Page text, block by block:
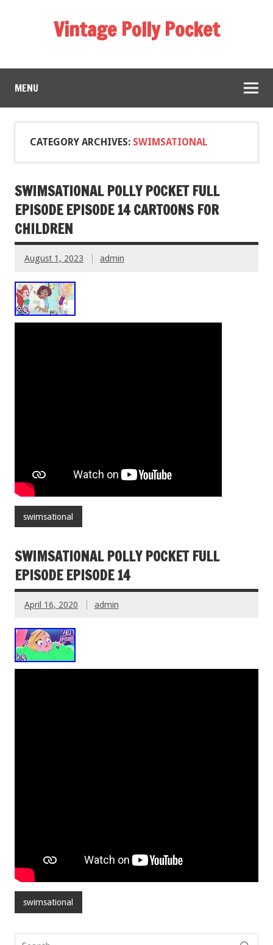
Vintage Polly Pocket
MENU
CATEGORY ARCHIVES: SWIMSATIONAL
SWIMSATIONAL POLLY POCKET FULL
EPISODE EPISODE 14 CARTOONS FOR
CHILDREN
August 1, 2023 admin
swimsational
SWIMSATIONAL POLLY POCKET FULL
EPISODE EPISODE 14
April 16, 2020 admin
swimsational